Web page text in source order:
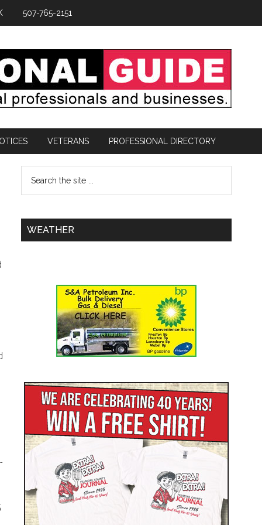
507-765-2151
VETERANS PROFESSIONAL DIRECTORY
WEATHER